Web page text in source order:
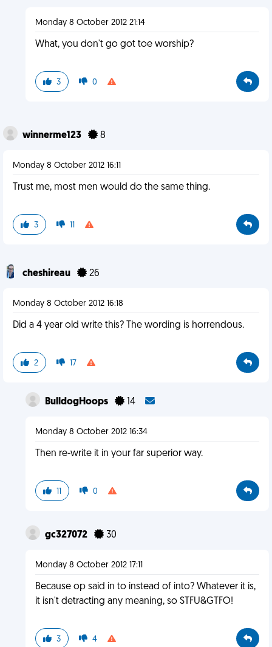
Monday 8 October 2012 21:14
What, you don't go got toe worship?
3 0
winnerme123 8
Monday 8 October 2012 16:11
Trust me, most men would do the same thing.
3 11
cheshireau 26
Monday 8 October 2012 16:18
Did a 4 year old write this? The wording is horrendous.
2 17
BulldogHoops 14
Monday 8 October 2012 16:34
Then re-write it in your far superior way.
11 0
gc327072 30
Monday 8 October 2012 17:11
Because op said in to instead of into? Whatever it is,
it isn't detracting any meaning, so STFU&GTFO!
3 4